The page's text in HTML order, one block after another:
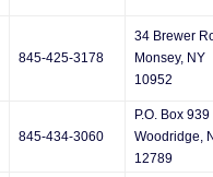
845-425-3178
34 Brewer
Monsey, NY
10952
845-434-3060
P.O. Box 939
Woodridge,
12789